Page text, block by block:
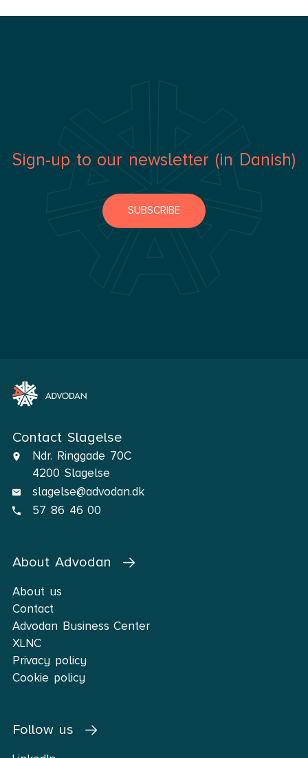
Contact Slagelse
Ndr. Ringgade 70C
4200 Slagelse
slagelse@advodan.dk
57 86 46 00
About Advodan
About us
Contact
Advodan Business Center
XLNC
Privacy policy
Cookie policy
Follow us
Sign-up to our newsletter (in Danish)
SUBSCRIBE